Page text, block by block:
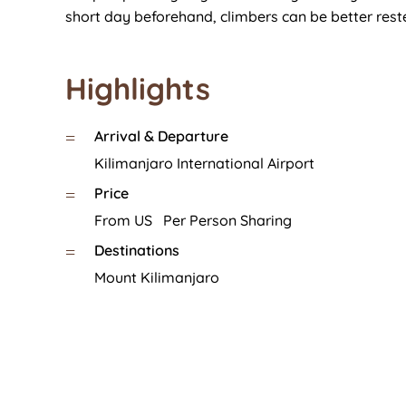
short day beforehand, climbers can be better
Highlights
=
Arrival & Departure
Kilimanjaro International Airport
=
Price
From US Per Person Sharing
=
Destinations
Mount Kilimanjaro